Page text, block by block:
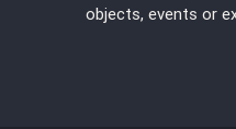
objects, events or